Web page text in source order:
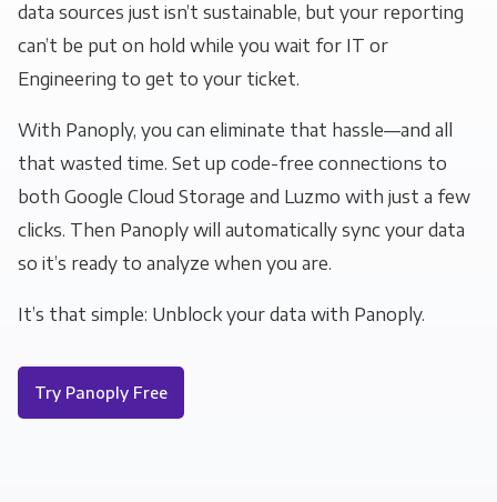
data sources just isn’t sustainable, but your reporting
can’t be put on hold while you wait for IT or
Engineering to get to your ticket.
With Panoply, you can eliminate that hassle—and all
that wasted time. Set up code-free connections to
both Google Cloud Storage and Luzmo with just a few
clicks. Then Panoply will automatically sync your data
so it’s ready to analyze when you are.
It’s that simple: Unblock your data with Panoply.
Try Panoply Free